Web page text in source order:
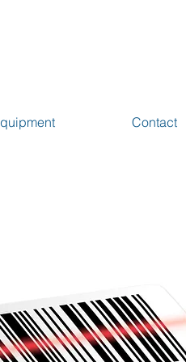
Contact